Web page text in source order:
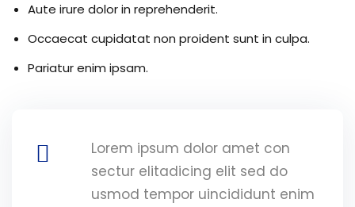
Aute irure dolor in reprehenderit.
Occaecat cupidatat non proident sunt in culpa.
Pariatur enim ipsam.
Lorem ipsum dolor amet con
sectur elitadicing elit sed do
usmod tempor uincididunt enim